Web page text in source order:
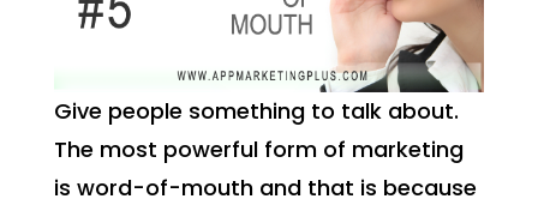
Give people something to talk about.
The most powerful form of marketing
is word-of-mouth and that is because